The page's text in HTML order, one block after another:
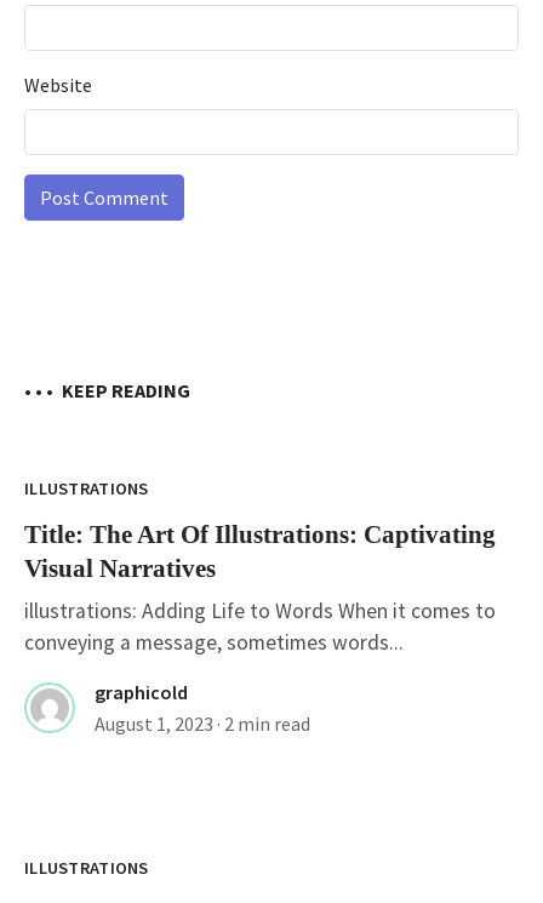
Website
• • • KEEP READING
ILLUSTRATIONS
Title: The Art Of Illustrations: Captivating
Visual Narratives
illustrations: Adding Life to Words When it comes to
conveying a message, sometimes words...
graphicold
August 1, 2023 · 2 min read
ILLUSTRATIONS